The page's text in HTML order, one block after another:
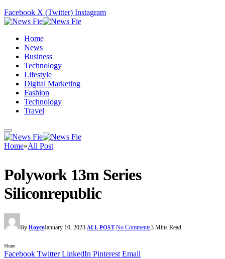
Facebook X (Twitter) Instagram
Home
News
Business
Technology
Lifestyle
Digital Marketing
Fashion
Technology
Travel
Home»All Post
Polywork 13m Series
Siliconrepublic
By RoyceJanuary 10, 2023 ALL POST No Comments3 Mins Read
Share
Facebook Twitter LinkedIn Pinterest Email